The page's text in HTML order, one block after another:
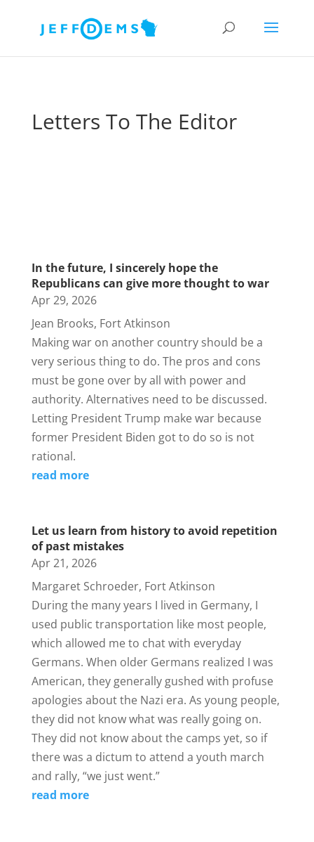
Letters To The Editor
In the future, I sincerely hope the
Republicans can give more thought to war
Apr 29, 2026
Jean Brooks, Fort Atkinson
Making war on another country should be a
very serious thing to do. The pros and cons
must be gone over by all with power and
authority. Alternatives need to be discussed.
Letting President Trump make war because
former President Biden got to do so is not
rational.
read more
Let us learn from history to avoid repetition
of past mistakes
Apr 21, 2026
Margaret Schroeder, Fort Atkinson
During the many years I lived in Germany, I
used public transportation like most people,
which allowed me to chat with everyday
Germans. When older Germans realized I was
American, they generally gushed with profuse
apologies about the Nazi era. As young people,
they did not know what was really going on.
They did not know about the camps yet, so if
there was a dictum to attend a youth march
and rally, “we just went.”
read more